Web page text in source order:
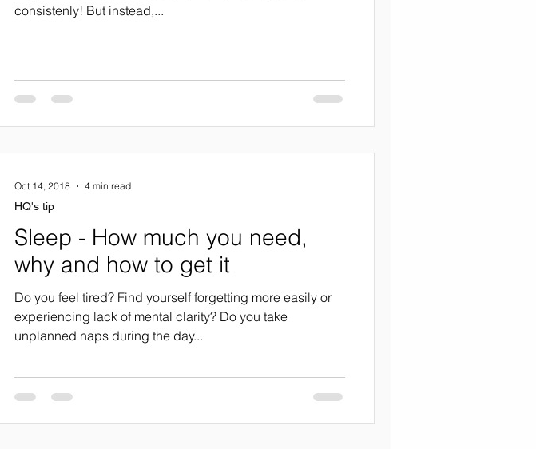
consistenly! But instead,...
Sleep - How much you need,
why and how to get it
Do you feel tired? Find yourself forgetting more easily or
experiencing lack of mental clarity? Do you take
unplanned naps during the day...
HQ's tip
Oct 14, 2018 4 min read